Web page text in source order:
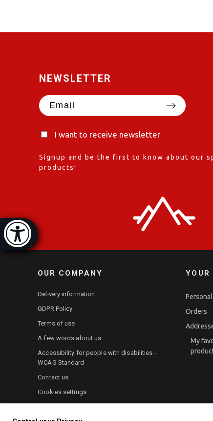
bar
NEWSLETTER
I want to receive newsletter
Signup and be the first to know about our
products!
OUR COMPANY
Delivery information
GDPR Policy
Terms of use
A few words about us
Accessibility for people with disabilities -
WCAG Standard
Contact us
Cookies settings
Orders
My